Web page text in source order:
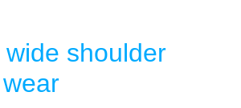
shoulder